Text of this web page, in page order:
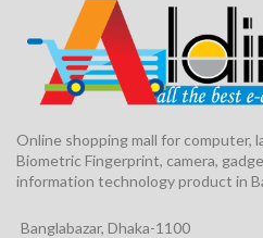
Online shopping mall for computer,
Biometric Fingerprint, camera,
information technology product in
Banglabazar, Dhaka-1100